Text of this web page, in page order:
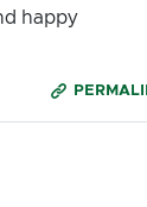
happy